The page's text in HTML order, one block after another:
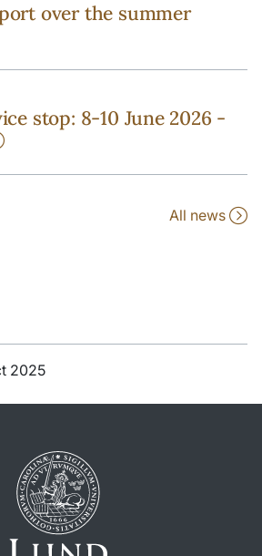
over the summer
stop: 8-10 June 2026 -
All news
2025